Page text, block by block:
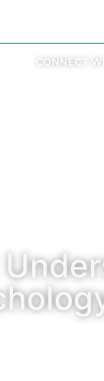
CONNECT